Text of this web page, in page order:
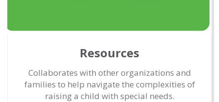
Resources
Collaborates with other organizations and
families to help navigate the complexities of
raising a child with special needs.